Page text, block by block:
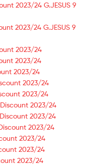
2023/24 G.JESUS 9
2023/24 G.JESUS 9
2023/24
2023/24
2023/24
2023/24
2023/24
2023/24
2023/24
2023/24
2023/24
2023/24
2023/24